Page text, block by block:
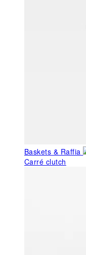
Baskets & Raffia
Carré clutch